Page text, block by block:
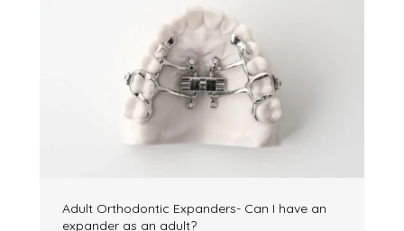
Adult Orthodontic Expanders- Can I have an
expander as an adult?